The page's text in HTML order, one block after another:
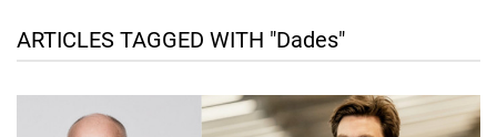
ARTICLES TAGGED WITH "Dades"